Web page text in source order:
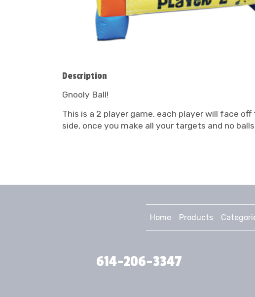
Description
Gnooly Ball!
This is a 2 player game, each player will face
side, once you make all your targets and no
Home Products
614-206-3347